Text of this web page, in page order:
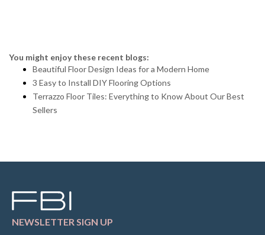
You might enjoy these recent blogs:
Beautiful Floor Design Ideas for a Modern Home
3 Easy to Install DIY Flooring Options
Terrazzo Floor Tiles: Everything to Know About Our Best
Sellers
NEWSLETTER SIGN UP